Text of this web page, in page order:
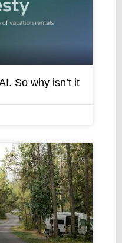
So why isn’t it